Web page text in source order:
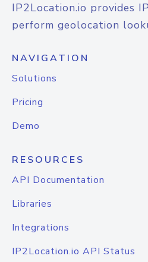
IP2Location.io provides
perform geolocation
NAVIGATION
Solutions
Pricing
Demo
RESOURCES
API Documentation
Libraries
Integrations
IP2Location.io API Status